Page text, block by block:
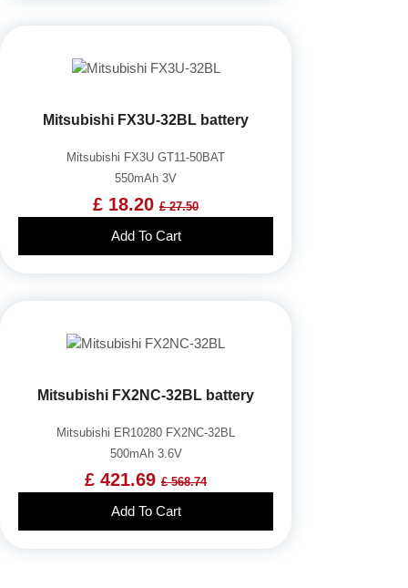
Mitsubishi FX3U-32BL battery
Mitsubishi FX3U GT11-50BAT
550mAh 3V
£ 18.20 £ 27.50
Add To Cart
Mitsubishi FX2NC-32BL battery
Mitsubishi ER10280 FX2NC-32BL
500mAh 3.6V
£ 421.69 £ 568.74
Add To Cart